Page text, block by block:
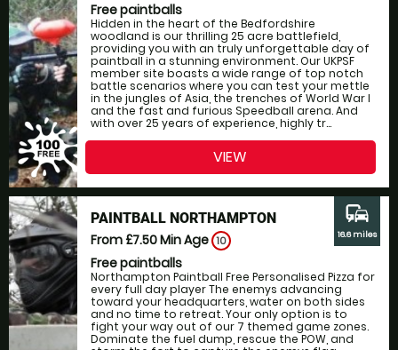
Free paintballs
Hidden in the heart of the Bedfordshire
woodland is our thrilling 25 acre battlefield,
providing you with an truly unforgettable day of
paintball in a stunning environment. Our UKPSF
member site boasts a wide range of top notch
battle scenarios where you can test your mettle
in the jungles of Asia, the trenches of World War I
and the fast and furious Speedball arena. And
with over 25 years of experience, highly tr...
VIEW
PAINTBALL NORTHAMPTON
From £7.50Min Age 10
Free paintballs
Northampton Paintball Free Personalised Pizza for
every full day player The enemys advancing
toward your headquarters, water on both sides
and no time to retreat. Your only option is to
fight your way out of our 7 themed game zones.
Dominate the fuel dump, rescue the POW, and
commute
16.6 miles